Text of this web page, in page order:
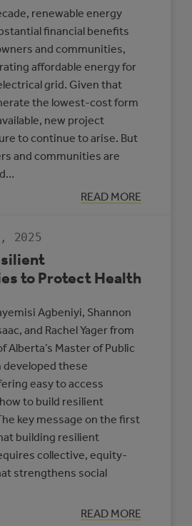
renewable energy
financial benefits
and communities,
affordable energy for
grid. Given that
the lowest-cost form
new project
to continue to arise. But
and communities are
READ MORE
:
GUIDE
STORAGE
PROJECTS
2025
to Protect Health
Agbeniyi, Shannon
and Rachel Yager from
Alberta’s Master of Public
developed these
easy to access
to build resilient
key message on the first
building resilient
collective, equity-
strengthens social
READ MORE
: